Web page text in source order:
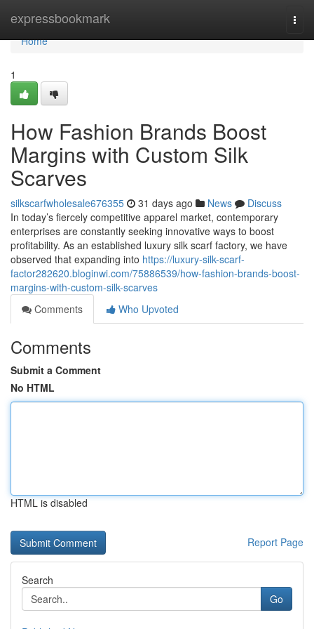
expressbookmark
Home
Home
1
How Fashion Brands Boost
Margins with Custom Silk
Scarves
silkscarfwholesale676355 31 days ago News
Discuss
In today’s fiercely competitive apparel market, contemporary
enterprises are constantly seeking innovative ways to boost
profitability. As an established luxury silk scarf factory, we have
observed that expanding into https://luxury-silk-scarf-
factor282620.bloginwi.com/75886539/how-fashion-brands-boost-
margins-with-custom-silk-scarves
Comments
Who Upvoted
Comments
Submit a Comment
No HTML
HTML is disabled
Report Page
Search
Go